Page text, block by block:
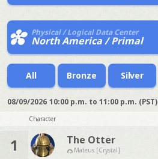
Physical / Logical Data Center
North America / Primal
All Bronze Silver
08/09/2026 10:00 p.m. to 11:00 p.m. (PST)
Character
1 The Otter
Mateus [Crystal]